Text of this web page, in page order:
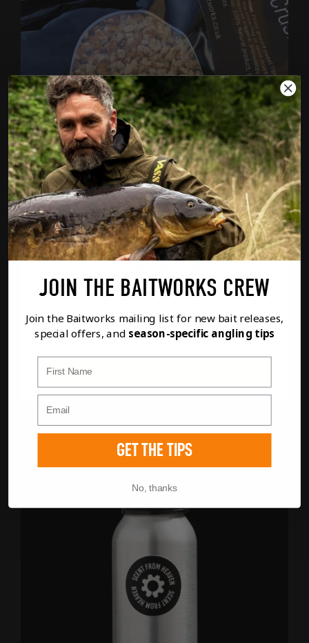
CHOPPED TIGER NUTS – PRODUCT
NEEDS SOAKING/BOILING (700G)
FULL DETAILS
JOIN THE BAITWORKS CREW
Join the Baitworks mailing list for new bait releases,
special offers, and season-specific angling tips
GET THE TIPS
No, thanks